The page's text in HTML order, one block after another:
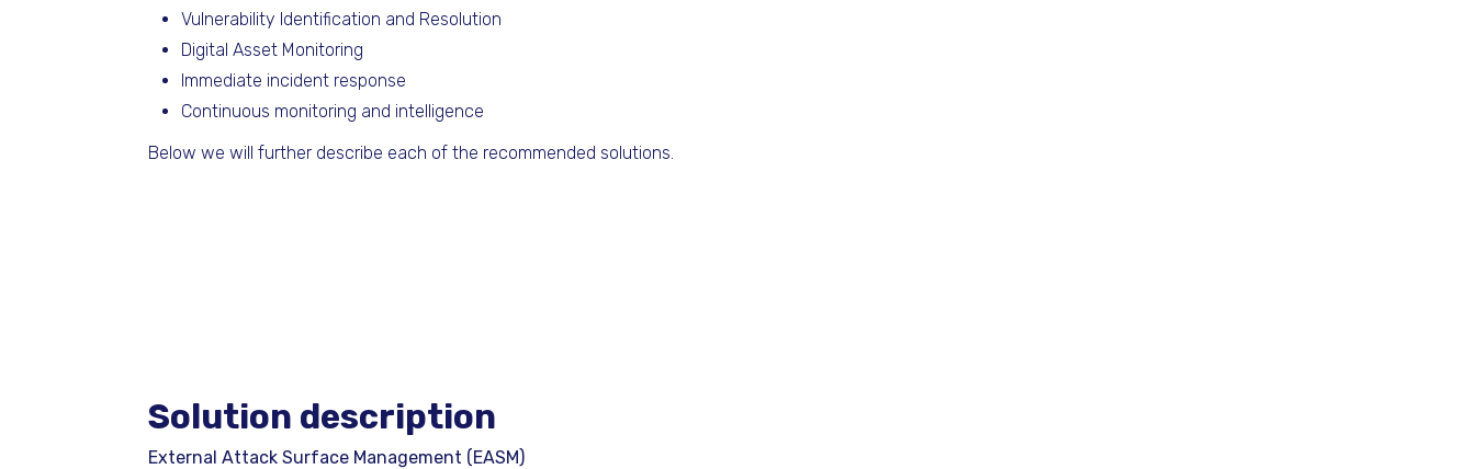
Vulnerability Identification and Resolution
Digital Asset Monitoring
Immediate incident response
Continuous monitoring and intelligence
Below we will further describe each of the recommended solutions.
Solution description
External Attack Surface Management (EASM)